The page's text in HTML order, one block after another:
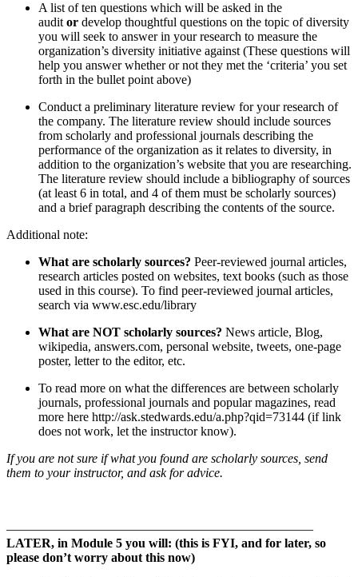
A list of ten questions which will be asked in the
auditor develop thoughtful questions on the topic of diversity
you will seek to answer in your research to measure the
organization’s diversity initiative against (These questions will
help you answer whether or not they met the ‘criteria’ you set
forth in the bullet point above)
Conduct a preliminary literature review for your research of
the company. The literature review should include sources
from scholarly and professional journals describing the
performance of the organization as it relates to diversity, in
addition to the organization’s website that you are researching.
The literature review should include a bibliography of sources
(at least 6 in total, and 4 of them must be scholarly sources)
and a brief paragraph describing the contents of the source.
Additional note:
What are scholarly sources? Peer-reviewed journal articles,
research articles posted on websites, text books (such as those
used in this course). To find peer-reviewed journal articles,
search via www.esc.edu/library
What are NOT scholarly sources? News article, Blog,
wikipedia, answers.com, personal website, tweets, one-page
poster, letter to the editor, etc.
To read more on what the differences are between scholarly
journals, professional journals and popular magazines, read
more here http://ask.stedwards.edu/a.php?qid=73144 (if link
does not work, let the instructor know).
If you are not sure if what you found are scholarly sources, send
them to your instructor, and ask for advice.
————————————————————————
LATER, in Module 5 you will: (this is FYI, and for later, so
please don’t worry about this now)